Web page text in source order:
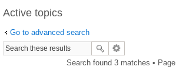
Active topics
Go to advanced search
Search found 3 matches • Page